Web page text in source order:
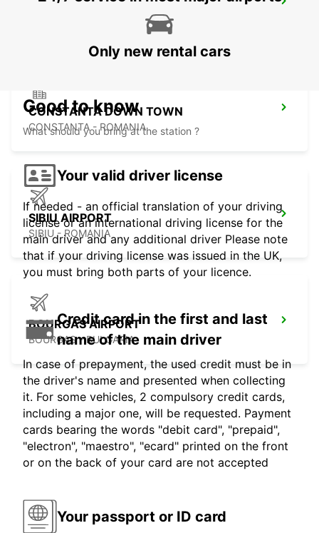
VARNA INTERNATIONAL AIRPORT
CONSTANTA DOWN TOWN
CONSTANTA - ROMANIA
SIBIU AIRPORT
SIBIU - ROMANIA
BOURGAS AIRPORT
BOURGAS - BULGARIA
Only new rental cars
Good to know
What should you bring at the station ?
Your valid driver license
If needed - an official translation of your driving
license or an international driving license for the
main driver and any additional driver Please note
that if your driving license was issued in the UK,
you must bring both parts of your licence.
Credit card in the first and last
name of the main driver
In case of prepayment, the used credit must be in
the driver's name and presented when collecting
it. For some vehicles, 2 compulsory credit cards,
including a major one, will be requested. Payment
cards bearing the words "debit card", "prepaid",
"electron", "maestro", "ecard" printed on the front
or on the back of your card are not accepted
Your passport or ID card